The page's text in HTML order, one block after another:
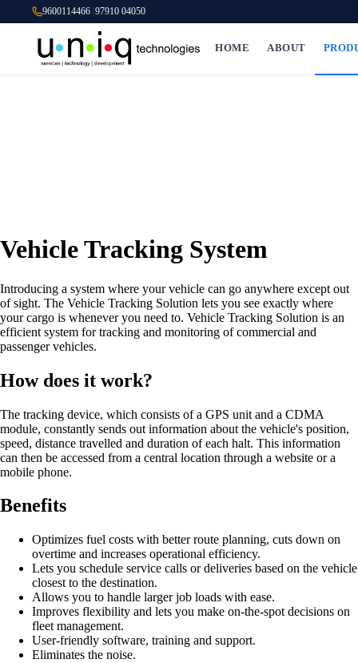
9600114466 97910 04050
HOME ABOUT
Vehicle Tracking System
Introducing a system where your vehicle can go anywhere except out
of sight. The Vehicle Tracking Solution lets you see exactly where
your cargo is whenever you need to. Vehicle Tracking Solution is an
efficient system for tracking and monitoring of commercial and
passenger vehicles.
How does it work?
The tracking device, which consists of a GPS unit and a CDMA
module, constantly sends out information about the vehicle's position,
speed, distance travelled and duration of each halt. This information
can then be accessed from a central location through a website or a
mobile phone.
Benefits
Optimizes fuel costs with better route planning, cuts down on
overtime and increases operational efficiency.
Lets you schedule service calls or deliveries based on the vehicle
closest to the destination.
Allows you to handle larger job loads with ease.
Improves flexibility and lets you make on-the-spot decisions on
fleet management.
User-friendly software, training and support.
Eliminates the noise.